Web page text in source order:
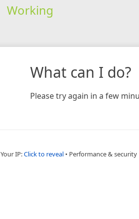
Working
What can I do?
Please try again in a few
Your IP:Click to reveal • Performance & security